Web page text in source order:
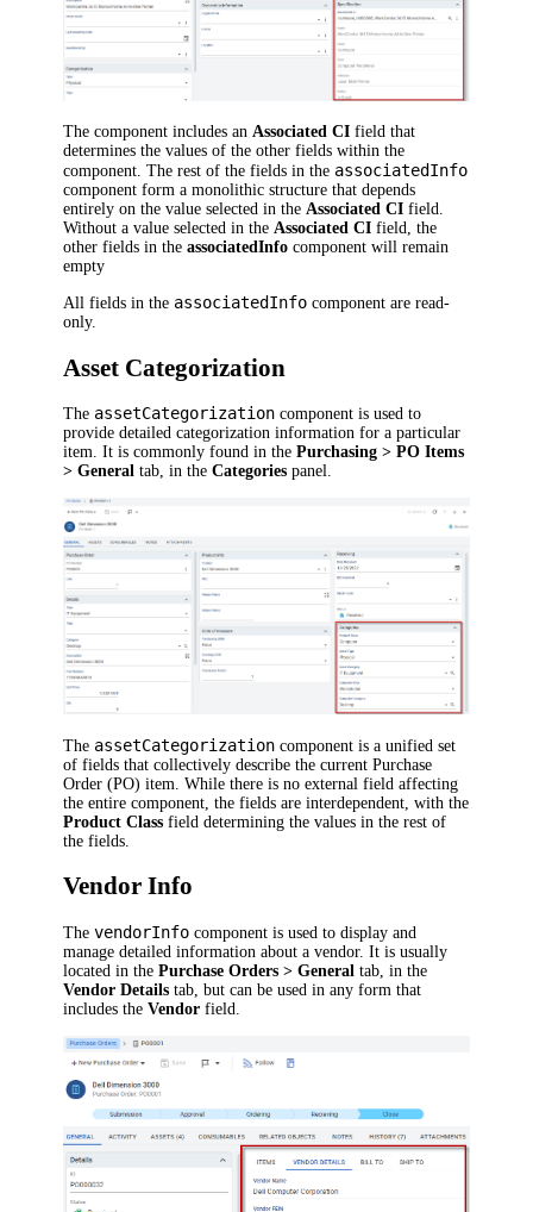
The component includes anAssociated CI field that
determines the values of the other fields within the
component. The rest of the fields in the associatedInfo
component form a monolithic structure that depends
entirely on the value selected in theAssociated CI field.
Without a value selected in theAssociated CI field, the
other fields in theassociatedInfo component will remain
empty
All fields in the associatedInfo component are read-
only.
Asset Categorization
The assetCategorization component is used to
provide detailed categorization information for a particular
item. It is commonly found in thePurchasing > PO Items
> General tab, in theCategories panel.
The assetCategorization component is a unified set
of fields that collectively describe the current Purchase
Order (PO) item. While there is no external field affecting
the entire component, the fields are interdependent, with the
Product Class field determining the values in the rest of
the fields.
Vendor Info
ThevendorInfo component is used to display and
manage detailed information about a vendor. It is usually
located in thePurchase Orders > General tab, in the
Vendor Details tab, but can be used in any form that
includes theVendor field.